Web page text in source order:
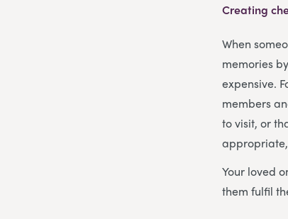
Creating
When
memories
expensive.
members
to visit, or
Your loved
them fulfil